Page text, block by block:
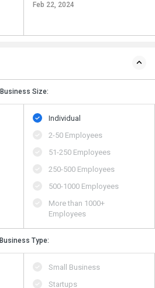
Feb 22, 2024
Business Size:
Individual
2-50 Employees
51-250 Employees
250-500 Employees
500​-​1000 Employees
More than 1000+
Employees
Business Type:
Small Business
Startups